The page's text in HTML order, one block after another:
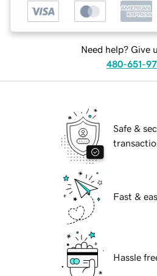
Need help? Give
480-651-
Safe &
Fast &
Hassle